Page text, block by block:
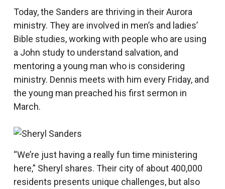
Today, the Sanders are thriving in their Aurora
ministry. They are involved in men’s and ladies’
Bible studies, working with people who are using
a John study to understand salvation, and
mentoring a young man who is considering
ministry. Dennis meets with him every Friday, and
the young man preached his first sermon in
March.
“We’re just having a really fun time ministering
here,” Sheryl shares. Their city of about 400,000
residents presents unique challenges, but also